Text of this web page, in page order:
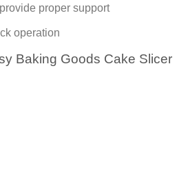
proper support
operation
Baking Goods Cake Slicer